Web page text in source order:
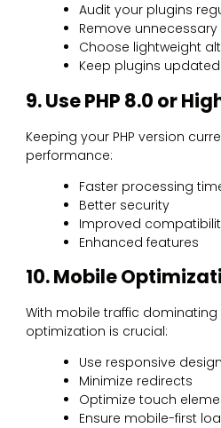
Audit your plugins
Remove unnecessary
Choose lightweight
Keep plugins updated
9. Use PHP 8.0 or
Keeping your PHP version
performance:
Faster processing
Better security
Improved
Enhanced features
10. Mobile
With mobile traffic dominating
optimization is crucial:
Use responsive design
Minimize redirects
Optimize touch
Ensure mobile-first